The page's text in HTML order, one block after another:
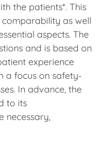
the patients*. This
as well
aspects. The
and is based on
experience
a focus on safety-
In advance, the
to its
necessary,